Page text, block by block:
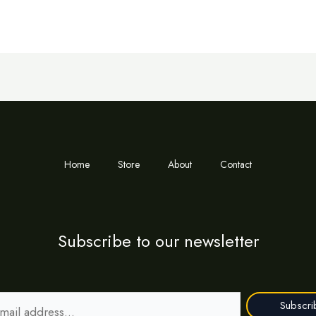
Home Store About Contact
Subscribe to our newsletter